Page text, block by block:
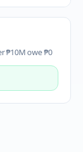
₱10M owe ₱0